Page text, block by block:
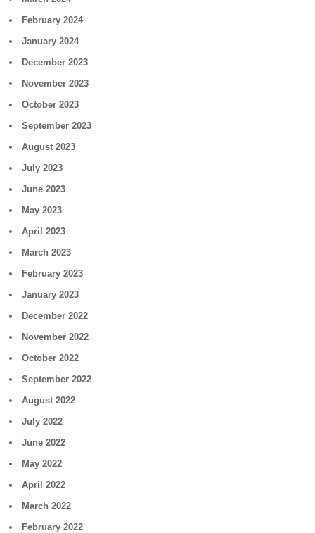
February 2024
January 2024
December 2023
November 2023
October 2023
September 2023
August 2023
July 2023
June 2023
May 2023
April 2023
March 2023
February 2023
January 2023
December 2022
November 2022
October 2022
September 2022
August 2022
July 2022
June 2022
May 2022
April 2022
March 2022
February 2022